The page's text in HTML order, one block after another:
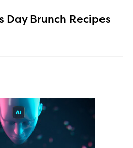
Day Brunch Recipes